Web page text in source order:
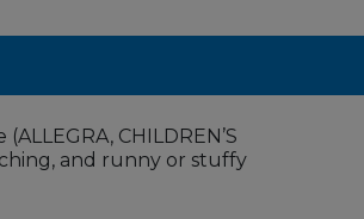
CHILDREN’S
and runny or stuffy